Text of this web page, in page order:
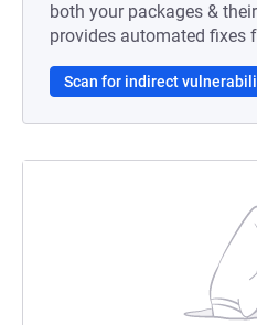
both your packages &
provides automated fixes
Scan for indirect